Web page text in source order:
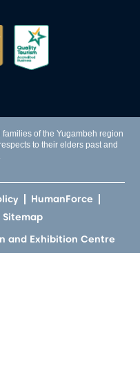
of the Yugambeh region
to their elders past and
and Exhibition Centre
HumanForce
Sitemap